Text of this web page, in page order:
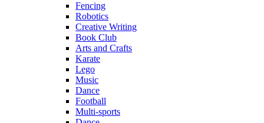
Fencing
Robotics
Creative Writing
Book Club
Arts and Crafts
Karate
Lego
Music
Dance
Football
Multi-sports